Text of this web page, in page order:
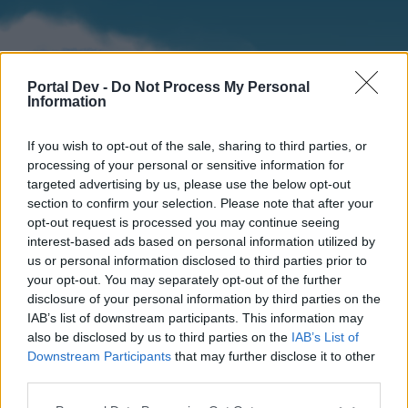
Portal Dev - Do Not Process My Personal
Information
If you wish to opt-out of the sale, sharing to third parties, or
processing of your personal or sensitive information for
targeted advertising by us, please use the below opt-out
section to confirm your selection. Please note that after your
opt-out request is processed you may continue seeing
interest-based ads based on personal information utilized by
us or personal information disclosed to third parties prior to
your opt-out. You may separately opt-out of the further
disclosure of your personal information by third parties on the
IAB’s list of downstream participants. This information may
also be disclosed by us to third parties on the IAB’s List of
Downstream Participants that may further disclose it to other
Home
External Redirect
Forums Calendar